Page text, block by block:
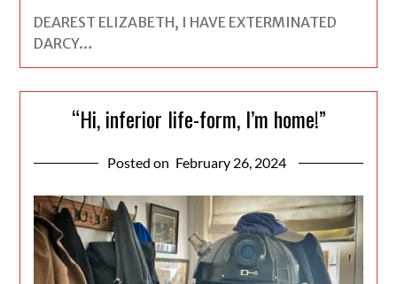
DEAREST ELIZABETH, I HAVE EXTERMINATED
DARCY…
“Hi, inferior life-form, I’m home!”
Posted on February 26, 2024